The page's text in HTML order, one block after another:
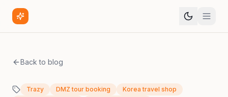
Back to blog
Trazy DMZ tour booking
Korea travel shop